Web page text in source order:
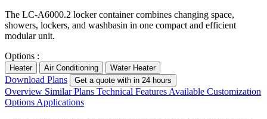
The LC-A6000.2 locker container combines changing space,
showers, lockers, and washbasin in one compact and efficient
modular unit.
Options :
Heater Air Conditioning Water Heater
Download Plans Get a quote with in 24 hours
Overview Similar Plans Technical Features Available Customization
Options Applications